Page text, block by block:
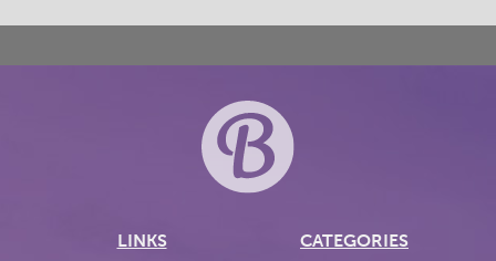
LINKS CATEGORIES